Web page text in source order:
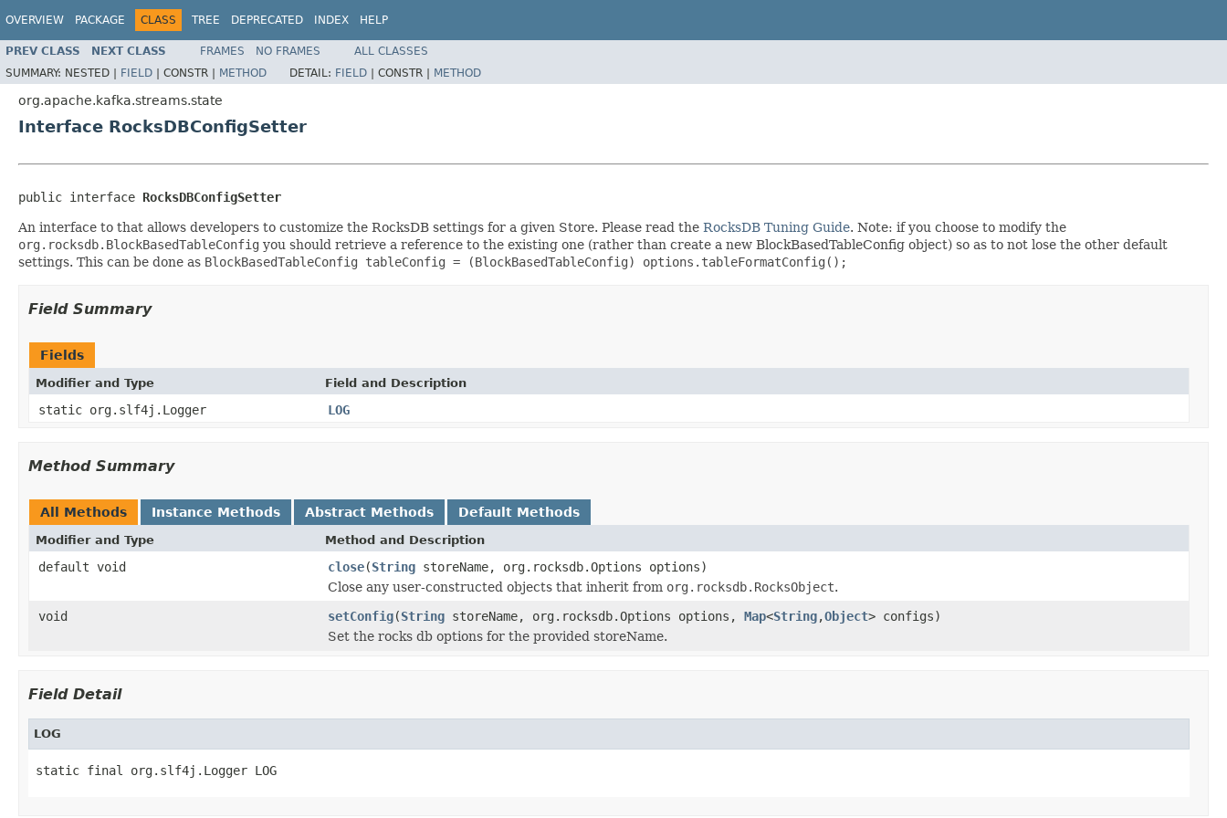
OVERVIEW PACKAGE CLASS TREE DEPRECATED INDEX HELP
PREV CLASS NEXT CLASS FRAMES NO FRAMES
ALL CLASSES
SUMMARY: NESTED | FIELD | CONSTR | METHOD DETAIL: FIELD | CONSTR | METHOD
org.apache.kafka.streams.state
Interface RocksDBConfigSetter
public interface RocksDBConfigSetter
An interface to that allows developers to customize the RocksDB settings for a given Store. Please read the RocksDB Tuning Guide. Note: if you choose to modify the
org.rocksdb.BlockBasedTableConfig you should retrieve a reference to the existing one (rather than create a new BlockBasedTableConfig object) so as to not lose the other default
settings. This can be done as BlockBasedTableConfig tableConfig = (BlockBasedTableConfig) options.tableFormatConfig();
Field Summary
Fields
Modifier and Type Field and Description
static org.slf4j.Logger LOG
Method Summary
All Methods Instance Methods Abstract Methods Default Methods
Modifier and Type Method and Description
default void close(String storeName, org.rocksdb.Options options)
Close any user-constructed objects that inherit from org.rocksdb.RocksObject.
void
setConfig(String storeName, org.rocksdb.Options options, Map<String,Object> configs)
Set the rocks db options for the provided storeName.
Field Detail
LOG
static final org.slf4j.Logger LOG